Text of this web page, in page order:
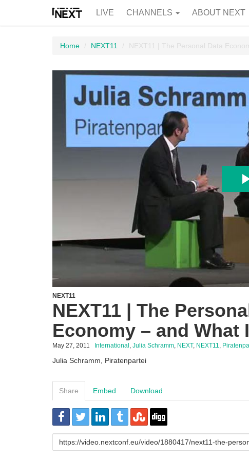
LIVE CHANNELS ABOUT NEXT
Home NEXT11 NEXT11 | The Personal Data
NEXT11
NEXT11 | The
Economy – and What
May 27, 2011 International, Julia Schramm, NEXT, NEXT11,
Julia Schramm, Piratenpartei
Share Embed Download
URL